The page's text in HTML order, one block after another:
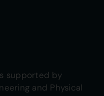
supported by
and Physical